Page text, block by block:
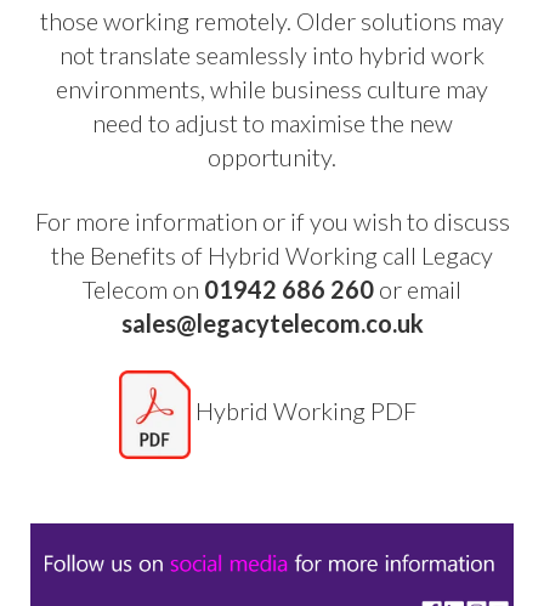
those working remotely. Older solutions may
not translate seamlessly into hybrid work
environments, while business culture may
need to adjust to maximise the new
opportunity.
For more information or if you wish to discuss
the Benefits of Hybrid Working call Legacy
Telecom on 01942 686 260 or email
sales@legacytelecom.co.uk
Hybrid Working PDF